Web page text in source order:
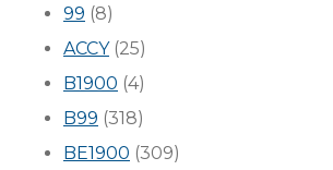
99 (8)
ACCY(25)
B1900 (4)
B99 (318)
BE1900 (309)